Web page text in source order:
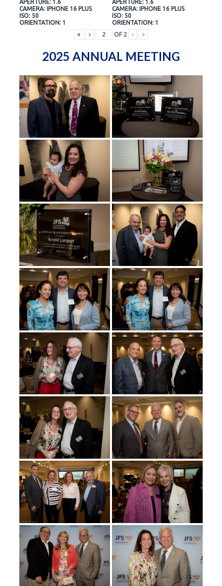
APERTURE: 1.6
CAMERA: IPHONE 16 PLUS
ISO: 50
ORIENTATION: 1
APERTURE: 1.6
CAMERA: IPHONE 16 PLUS
ISO: 50
ORIENTATION: 1
«
‹ OF 2 › »
2025 ANNUAL MEETING